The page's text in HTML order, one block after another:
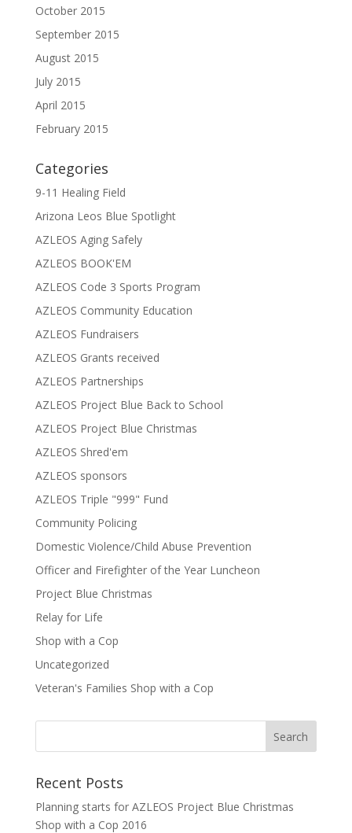
October 2015
September 2015
August 2015
July 2015
April 2015
February 2015
Categories
9-11 Healing Field
Arizona Leos Blue Spotlight
AZLEOS Aging Safely
AZLEOS BOOK'EM
AZLEOS Code 3 Sports Program
AZLEOS Community Education
AZLEOS Fundraisers
AZLEOS Grants received
AZLEOS Partnerships
AZLEOS Project Blue Back to School
AZLEOS Project Blue Christmas
AZLEOS Shred'em
AZLEOS sponsors
AZLEOS Triple "999" Fund
Community Policing
Domestic Violence/Child Abuse Prevention
Officer and Firefighter of the Year Luncheon
Project Blue Christmas
Relay for Life
Shop with a Cop
Uncategorized
Veteran's Families Shop with a Cop
Recent Posts
Planning starts for AZLEOS Project Blue Christmas
Shop with a Cop 2016